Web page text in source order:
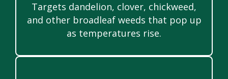
Targets dandelion, clover, chickweed,
and other broadleaf weeds that pop up
as temperatures rise.